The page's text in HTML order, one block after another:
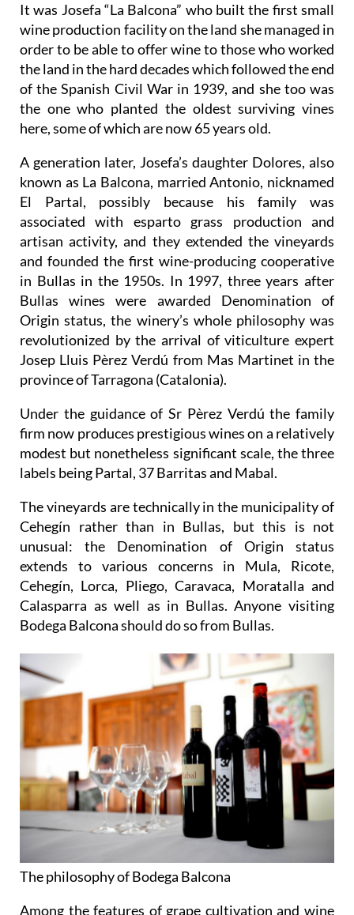
It was Josefa “La Balcona” who built the first small
wine production facility on the land she managed in
order to be able to offer wine to those who worked
the land in the hard decades which followed the end
of the Spanish Civil War in 1939, and she too was
the one who planted the oldest surviving vines
here, some of which are now 65 years old.
A generation later, Josefa’s daughter Dolores, also
known as La Balcona, married Antonio, nicknamed
El Partal, possibly because his family was
associated with esparto grass production and
artisan activity, and they extended the vineyards
and founded the first wine-producing cooperative
in Bullas in the 1950s. In 1997, three years after
Bullas wines were awarded Denomination of
Origin status, the winery’s whole philosophy was
revolutionized by the arrival of viticulture expert
Josep Lluis Pèrez Verdú from Mas Martinet in the
province of Tarragona (Catalonia).
Under the guidance of Sr Pèrez Verdú the family
firm now produces prestigious wines on a relatively
modest but nonetheless significant scale, the three
labels being Partal, 37 Barritas and Mabal.
The vineyards are technically in the municipality of
Cehegín rather than in Bullas, but this is not
unusual: the Denomination of Origin status
extends to various concerns in Mula, Ricote,
Cehegín, Lorca, Pliego, Caravaca, Moratalla and
Calasparra as well as in Bullas. Anyone visiting
Bodega Balcona should do so from Bullas.
The philosophy of Bodega Balcona
Among the features of grape cultivation and wine